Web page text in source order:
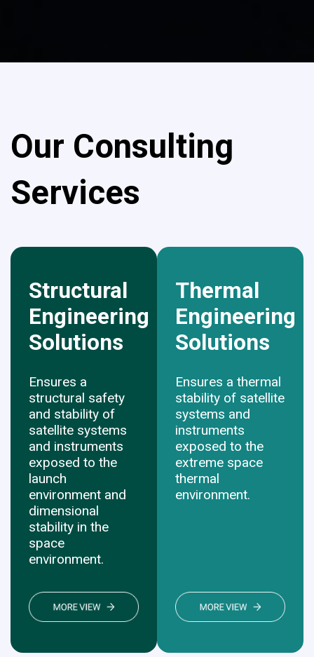
Our Consulting
Services
Structural
Engineering
Solutions
Ensures a
structural safety
and stability of
satellite systems
and instruments
exposed to the
launch
environment and
dimensional
stability in the
space
environment.
Thermal
Engineering
​​​​​​​Solutions
Ensures a thermal
stability of satellite
systems and
instruments
exposed to the
extreme space
thermal
environment.